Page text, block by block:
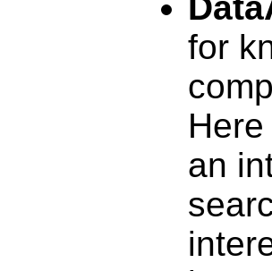
for
an